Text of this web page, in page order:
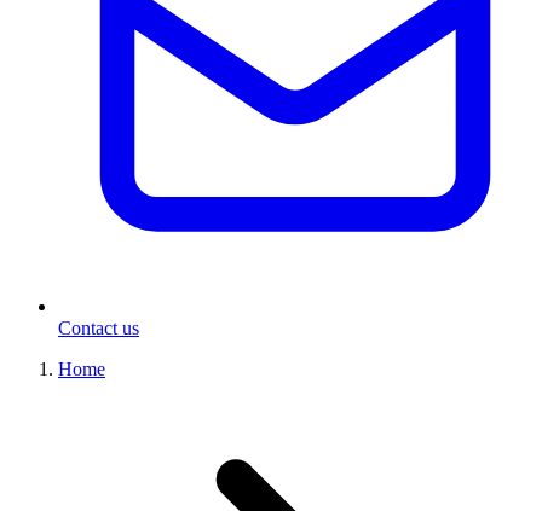
Contact us
Home